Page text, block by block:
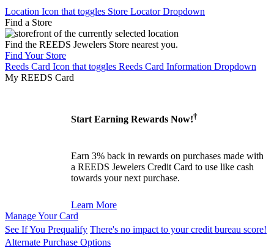
Location Icon that toggles Store Locator Dropdown
Find a Store
Find the REEDS Jewelers Store nearest you.
Find Your Store
Reeds Card Icon that toggles Reeds Card Information Dropdown
My REEDS Card
Start Earning Rewards Now!†
Earn 3% back in rewards on purchases made with
a REEDS Jewelers Credit Card to use like cash
towards your next purchase.
Learn More
Manage Your Card
See If You Prequalify There's no impact to your credit bureau score!
Alternate Purchase Options